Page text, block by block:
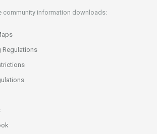
community information downloads:
Regulations